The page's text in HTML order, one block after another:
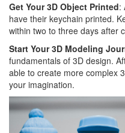
Get Your 3D Object Printed:
have their keychain printed.
within two to three days after
Start Your 3D Modeling
fundamentals of 3D design.
able to create more complex
your imagination.